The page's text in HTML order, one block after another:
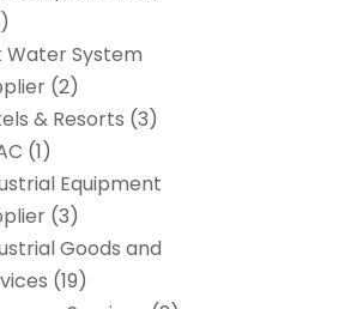
Water System
(2)
& Resorts (3)
(1)
Equipment
(3)
Goods and
(19)